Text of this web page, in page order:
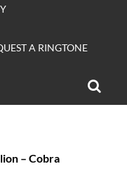
A RINGTONE
– Cobra